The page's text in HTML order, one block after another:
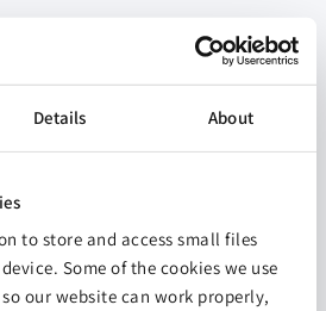
Details About
to store and access small files
Some of the cookies we use
our website can work properly,